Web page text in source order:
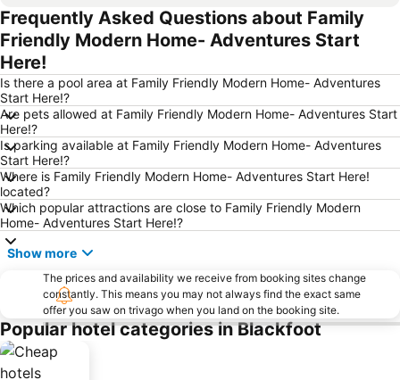
Frequently Asked Questions about Family
Friendly Modern Home- Adventures Start
Here!
Is there a pool area at Family Friendly Modern Home- Adventures
Start Here!?
Are pets allowed at Family Friendly Modern Home- Adventures Start
Here!?
Is parking available at Family Friendly Modern Home- Adventures
Start Here!?
Where is Family Friendly Modern Home- Adventures Start Here!
located?
Which popular attractions are close to Family Friendly Modern
Home- Adventures Start Here!?
Show more
The prices and availability we receive from booking sites change
constantly. This means you may not always find the exact same
offer you saw on trivago when you land on the booking site.
Popular hotel categories in Blackfoot